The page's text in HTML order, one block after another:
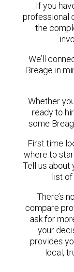
If you
professional
the
We’ll
Breage in
Whether
ready to
some
First time
where to
Tell us about
list
There’s
compare
ask for
your
provides
local,